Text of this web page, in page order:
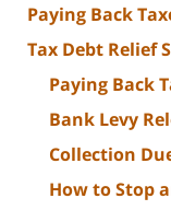
Paying Back
Tax Debt Relief
Paying Back
Bank Levy
Collection
How to Stop